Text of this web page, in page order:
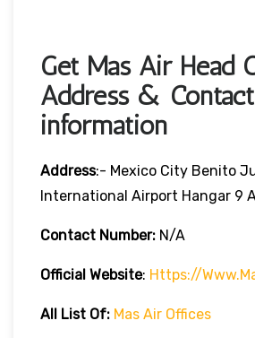
Get Mas Air Head
Address & Contact
information
Address:- Mexico City Benito
International Airport Hangar 9
Contact Number: N/A
Official Website: Https://
All List Of: Mas Air Offices